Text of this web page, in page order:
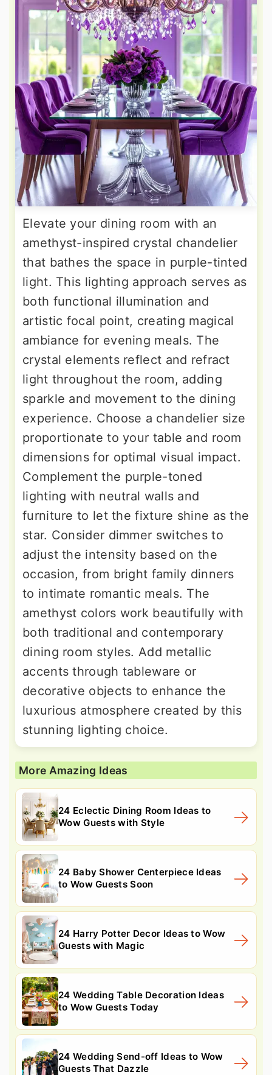
Elevate your dining room with an
amethyst-inspired crystal chandelier
that bathes the space in purple-tinted
light. This lighting approach serves as
both functional illumination and
artistic focal point, creating magical
ambiance for evening meals. The
crystal elements reflect and refract
light throughout the room, adding
sparkle and movement to the dining
experience. Choose a chandelier size
proportionate to your table and room
dimensions for optimal visual impact.
Complement the purple-toned
lighting with neutral walls and
furniture to let the fixture shine as the
star. Consider dimmer switches to
adjust the intensity based on the
occasion, from bright family dinners
to intimate romantic meals. The
amethyst colors work beautifully with
both traditional and contemporary
dining room styles. Add metallic
accents through tableware or
decorative objects to enhance the
luxurious atmosphere created by this
stunning lighting choice.
More Amazing Ideas
24 Eclectic Dining Room Ideas to
Wow Guests with Style
24 Baby Shower Centerpiece Ideas
to Wow Guests Soon
24 Harry Potter Decor Ideas to Wow
Guests with Magic
24 Wedding Table Decoration Ideas
to Wow Guests Today
24 Wedding Send-off Ideas to Wow
Guests That Dazzle